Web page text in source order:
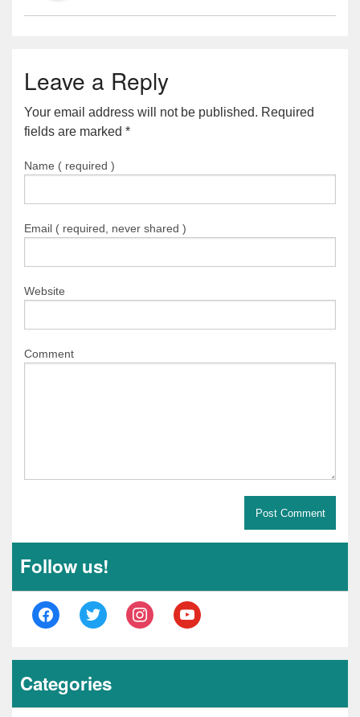
Leave a Reply
Your email address will not be published. Required
fields are marked *
Name ( required )
Email ( required, never shared )
Website
Comment
Follow us!
Categories